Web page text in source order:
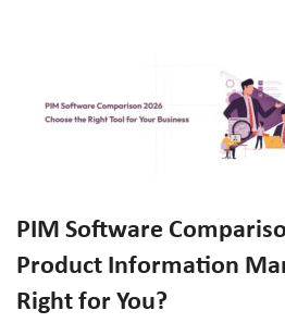
PIM Software
Product Information
Right for You?